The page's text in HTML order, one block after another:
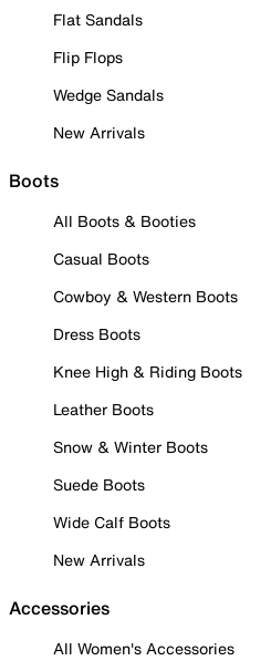
Flat Sandals
Flip Flops
Wedge Sandals
New Arrivals
Boots
All Boots & Booties
Casual Boots
Cowboy & Western Boots
Dress Boots
Knee High & Riding Boots
Leather Boots
Snow & Winter Boots
Suede Boots
Wide Calf Boots
New Arrivals
Accessories
All Women's Accessories